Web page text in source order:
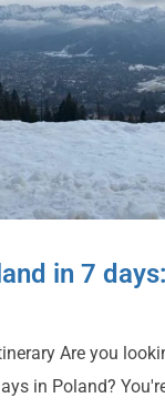
in 7
Are you
in Poland?